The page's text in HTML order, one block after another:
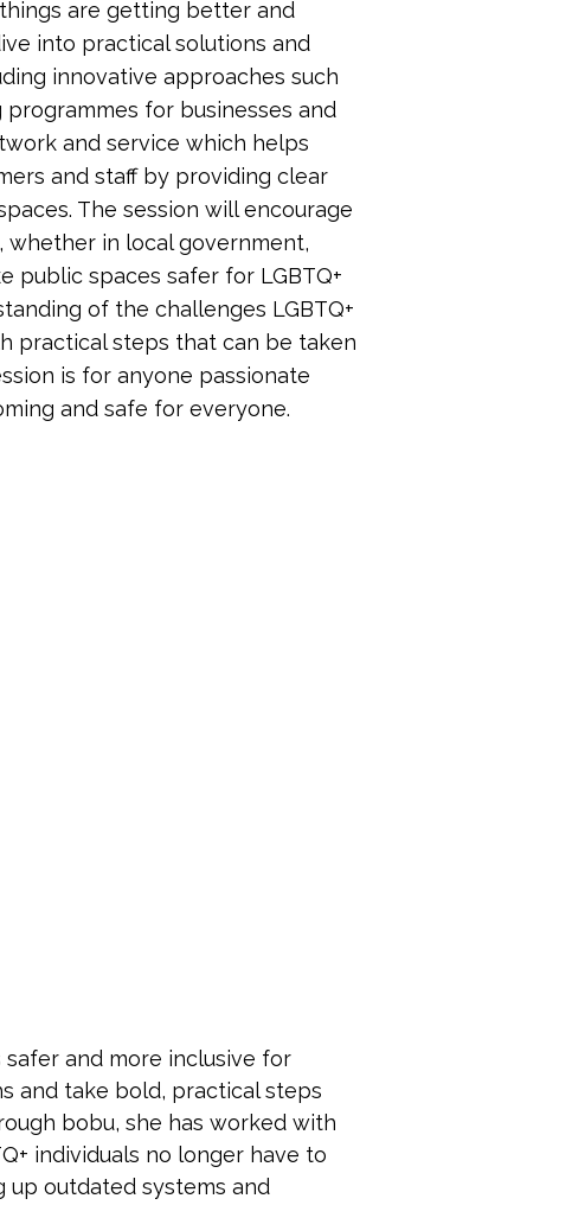
are getting better and
into practical solutions and
innovative approaches such
for businesses and
and service which helps
and staff by providing clear
The session will encourage
in local government,
public spaces safer for LGBTQ+
of the challenges LGBTQ+
practical steps that can be taken
is for anyone passionate
and safe for everyone.
and more inclusive for
and take bold, practical steps
bobu, she has worked with
individuals no longer have to
up outdated systems and